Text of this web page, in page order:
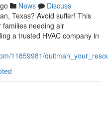
News
Discuss
Texas? Avoid suffer! This
needing air
a trusted HVAC company in
11859981/